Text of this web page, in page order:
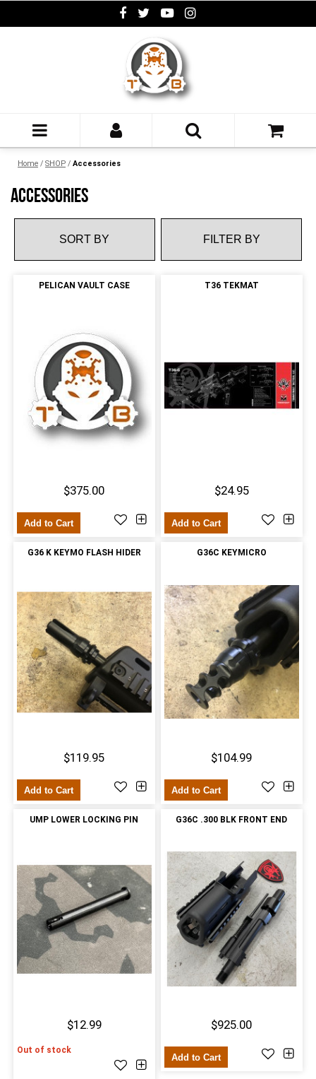
Home / SHOP / Accessories
ACCESSORIES
FILTER BY
PELICAN VAULT CASE
$375.00
Add to Cart
T36 TEKMAT
$24.95
Add to Cart
G36 K KEYMO FLASH HIDER
$119.95
Add to Cart
G36C KEYMICRO
$104.99
Add to Cart
UMP LOWER LOCKING PIN
$12.99
Out of stock
G36C .300 BLK FRONT END
$925.00
Add to Cart